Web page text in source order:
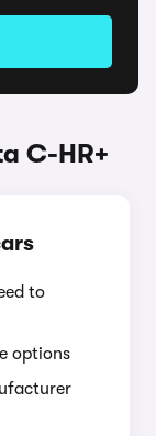
C-HR+
to
options